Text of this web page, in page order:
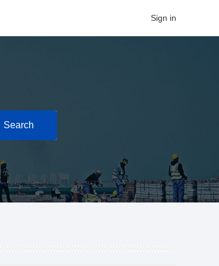
Sign in